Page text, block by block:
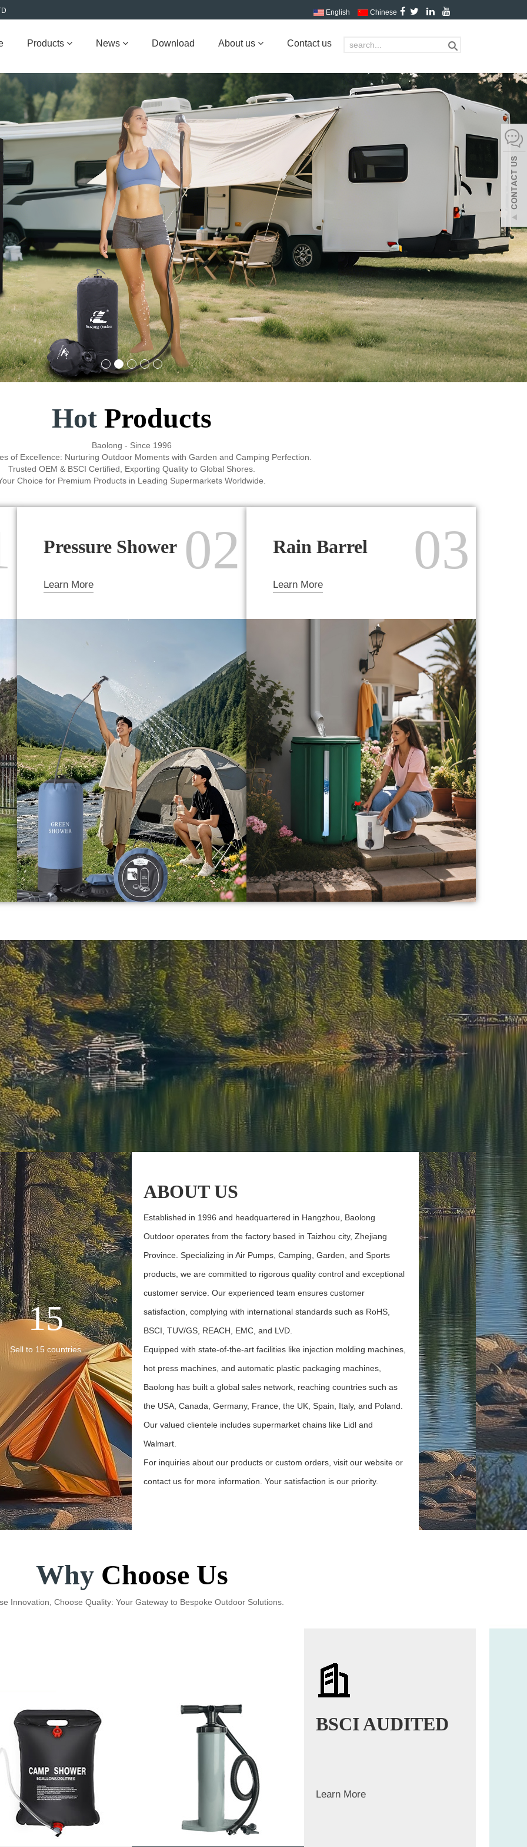
English Chinese
Products News Download About us Contact us
Hot Products
Baolong - Since 1996
of Excellence: Nurturing Outdoor Moments with Garden and Camping Perfection.
Trusted OEM & BSCI Certified, Exporting Quality to Global Shores.
Choice for Premium Products in Leading Supermarkets Worldwide.
02
Pressure Shower
Learn More
03
Rain Barrel
Learn More
15
Sell to 15 countries
ABOUTUS
Established in 1996 and headquartered in Hangzhou, Baolong
Outdoor operates from the factory based in Taizhou city, Zhejiang
Province. Specializing in Air Pumps, Camping, Garden, and Sports
products, we are committed to rigorous quality control and exceptional
customer service. Our experienced team ensures customer
satisfaction, complying with international standards such as RoHS,
BSCI, TUV/GS, REACH, EMC, and LVD.
Equipped with state-of-the-art facilities like injection molding machines,
hot press machines, and automatic plastic packaging machines,
Baolong has built a global sales network, reaching countries such as
the USA, Canada, Germany, France, the UK, Spain, Italy, and Poland.
Our valued clientele includes supermarket chains like Lidl and
Walmart.
For inquiries about our products or custom orders, visit our website or
contact us for more information. Your satisfaction is our priority.
WhyChoose Us
Innovation, Choose Quality: Your Gateway to Bespoke Outdoor Solutions.
BSCI AUDITED
Learn More